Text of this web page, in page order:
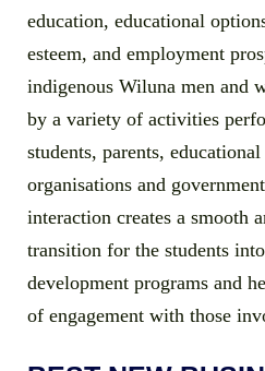
education, educational
esteem, and employment
indigenous Wiluna men and
by a variety of activities
students, parents,
organisations and
interaction creates a smooth
transition for the students
development programs and
of engagement with those